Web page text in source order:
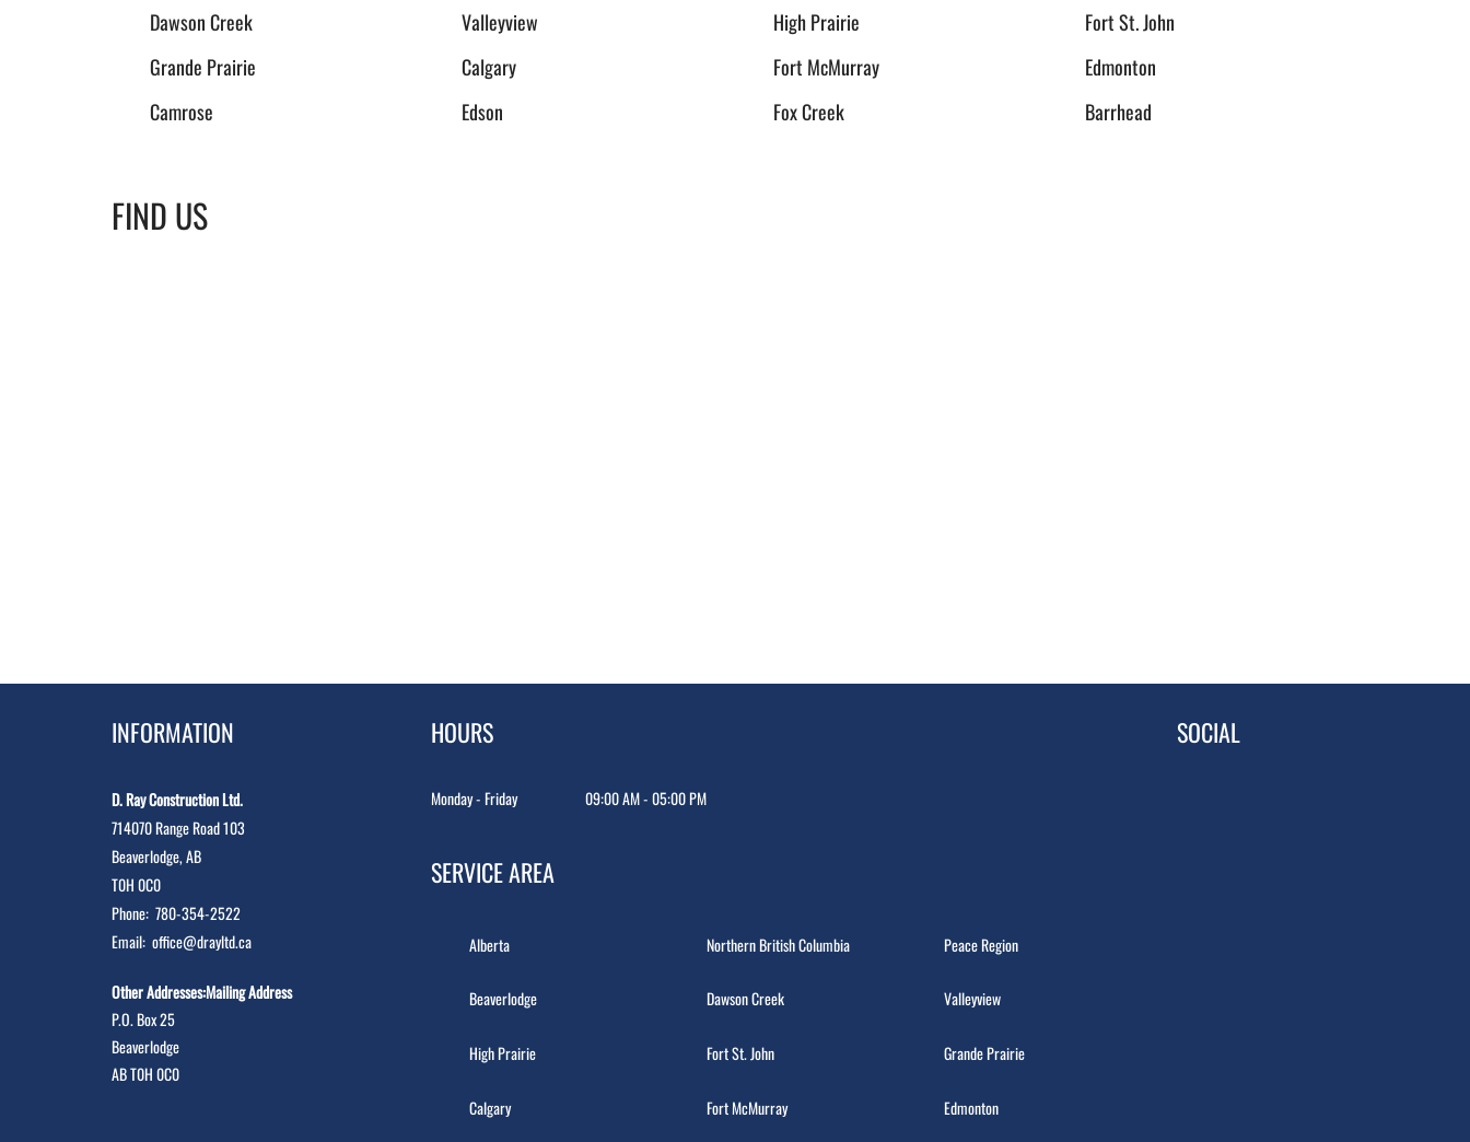
Dawson Creek
Valleyview
High Prairie
Fort St. John
Grande Prairie
Calgary Fort McMurray
Edmonton
Camrose
Edson Fox Creek Barrhead
FIND US
INFORMATION
D. Ray Construction Ltd.
714070 Range Road 103
Beaverlodge, AB
T0H 0C0
Phone: 780-354-2522
Email: office@drayltd.ca
Other Addresses:Mailing Address
P.O. Box 25
Beaverlodge
AB T0H 0C0
HOURS
Monday - Friday 09:00 AM - 05:00 PM
SERVICE AREA
Alberta
Beaverlodge
Northern British Columbia
Dawson Creek
Peace Region
Valleyview
High Prairie Fort St. John Grande Prairie
Calgary Fort McMurray Edmonton
SOCIAL